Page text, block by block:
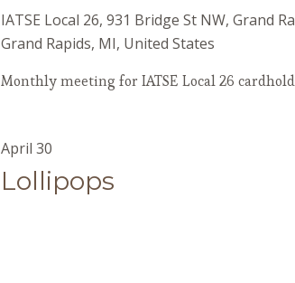
IATSE Local 26, 931 Bridge St NW, Grand
Grand Rapids, MI, United States
Monthly meeting for IATSE Local 26
Lollipops
April 30